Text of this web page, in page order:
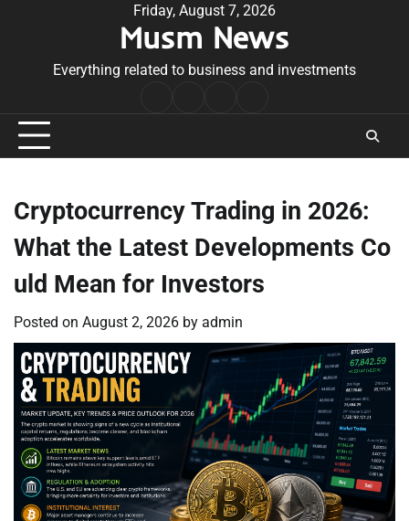
Friday, August 7, 2026
Musm News
Everything related to business and investments
Conditions
Cryptocurrency Trading in 2026:
What the Latest Developments Co
uld Mean for Investors
Posted on August 2, 2026 by admin